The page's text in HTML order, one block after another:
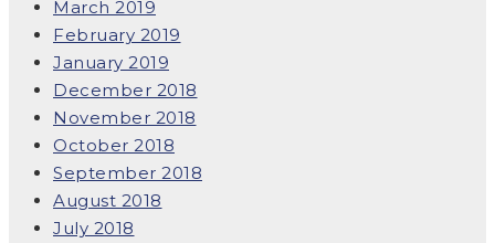
March 2019
February 2019
January 2019
December 2018
November 2018
October 2018
September 2018
August 2018
July 2018